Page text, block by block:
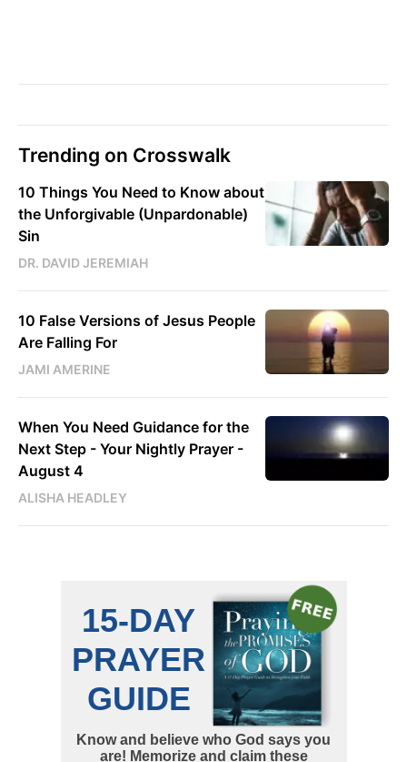
Trending on Crosswalk
10 Things You Need to Know about
the Unforgivable (Unpardonable)
Sin
DR. DAVID JEREMIAH
10 False Versions of Jesus People
Are Falling For
JAMI AMERINE
When You Need Guidance for the
Next Step - Your Nightly Prayer -
August 4
ALISHA HEADLEY